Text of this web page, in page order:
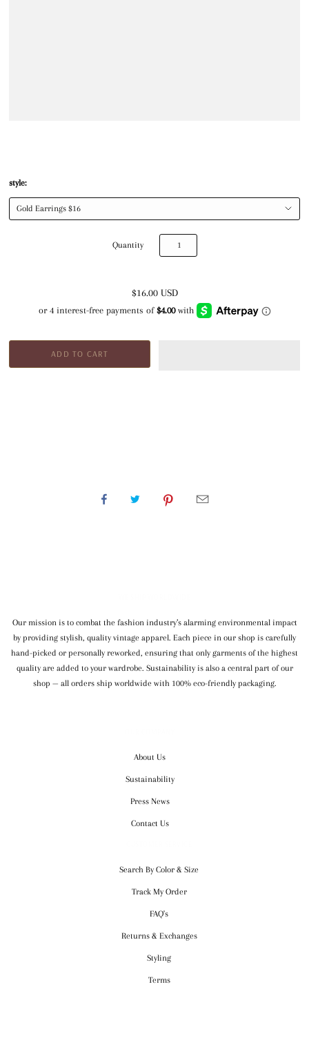
style:
Quantity
$16.00 USD
Our mission is to combat the fashion industry’s alarming environmental impact
by providing stylish, quality vintage apparel. Each piece in our shop is carefully
hand-picked or personally reworked, ensuring that only garments of the highest
quality are added to your wardrobe. Sustainability is also a central part of our
shop — all orders ship worldwide with 100% eco-friendly packaging.
About Us
Sustainability
Press News
Contact Us
Search By Color & Size
Track My Order
FAQ's
Returns & Exchanges
Styling
Terms